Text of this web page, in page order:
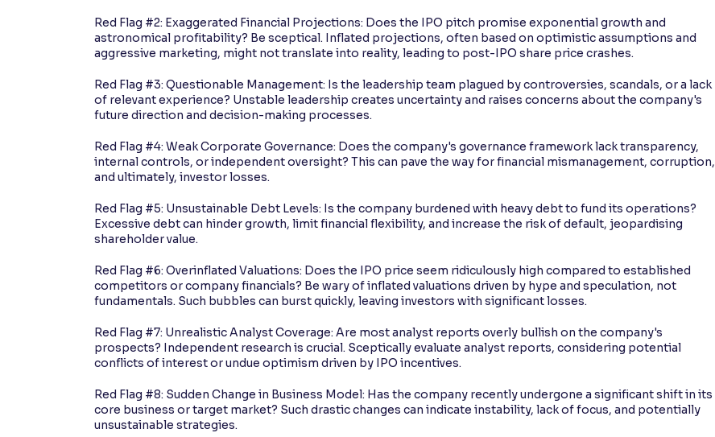
Red Flag #2: Exaggerated Financial Projections: Does the IPO pitch promise exponential growth and
astronomical profitability? Be sceptical. Inflated projections, often based on optimistic assumptions and
aggressive marketing, might not translate into reality, leading to post-IPO share price crashes.
Red Flag #3: Questionable Management: Is the leadership team plagued by controversies, scandals, or a lack
of relevant experience? Unstable leadership creates uncertainty and raises concerns about the company's
future direction and decision-making processes.
Red Flag #4: Weak Corporate Governance: Does the company's governance framework lack transparency,
internal controls, or independent oversight? This can pave the way for financial mismanagement, corruption,
and ultimately, investor losses.
Red Flag #5: Unsustainable Debt Levels: Is the company burdened with heavy debt to fund its operations?
Excessive debt can hinder growth, limit financial flexibility, and increase the risk of default, jeopardising
shareholder value.
Red Flag #6: Overinflated Valuations: Does the IPO price seem ridiculously high compared to established
competitors or company financials? Be wary of inflated valuations driven by hype and speculation, not
fundamentals. Such bubbles can burst quickly, leaving investors with significant losses.
Red Flag #7: Unrealistic Analyst Coverage: Are most analyst reports overly bullish on the company's
prospects? Independent research is crucial. Sceptically evaluate analyst reports, considering potential
conflicts of interest or undue optimism driven by IPO incentives.
Red Flag #8: Sudden Change in Business Model: Has the company recently undergone a significant shift in its
core business or target market? Such drastic changes can indicate instability, lack of focus, and potentially
unsustainable strategies.